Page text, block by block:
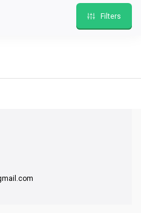
Filters